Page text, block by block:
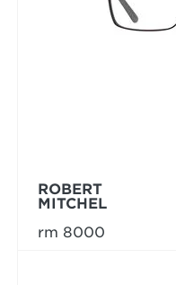
ROBERT
MITCHEL
rm 8000